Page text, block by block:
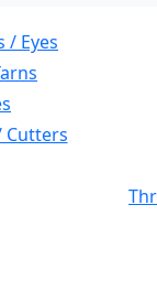
/ Eyes
Cutters